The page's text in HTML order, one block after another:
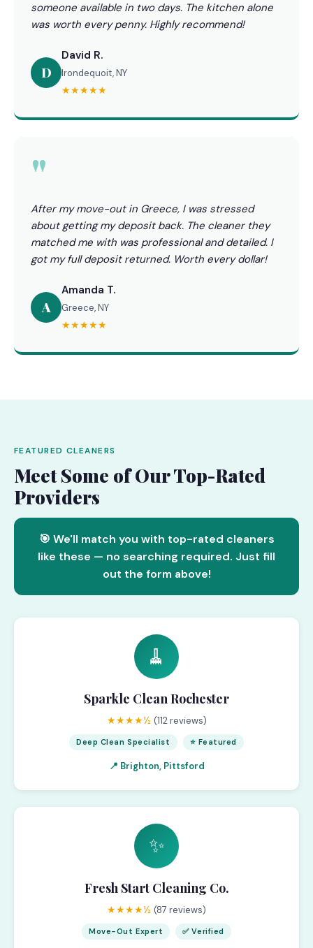
someone available in two days. The kitchen alone
was worth every penny. Highly recommend!
D
David R.
Irondequoit, NY
★★★★★
"
After my move-out in Greece, I was stressed
about getting my deposit back. The cleaner they
matched me with was professional and detailed. I
got my full deposit returned. Worth every dollar!
A
Amanda T.
Greece, NY
★★★★★
FEATURED CLEANERS
Meet Some of Our Top-Rated
Providers
🎯 We'll match you with top-rated cleaners
like these — no searching required. Just fill
out the form above!
🧹
Sparkle Clean Rochester
★★★★½ (112 reviews)
Deep Clean Specialist ⭐ Featured
📍 Brighton, Pittsford
✨
Fresh Start Cleaning Co.
★★★★½ (87 reviews)
Move-Out Expert ✅ Verified